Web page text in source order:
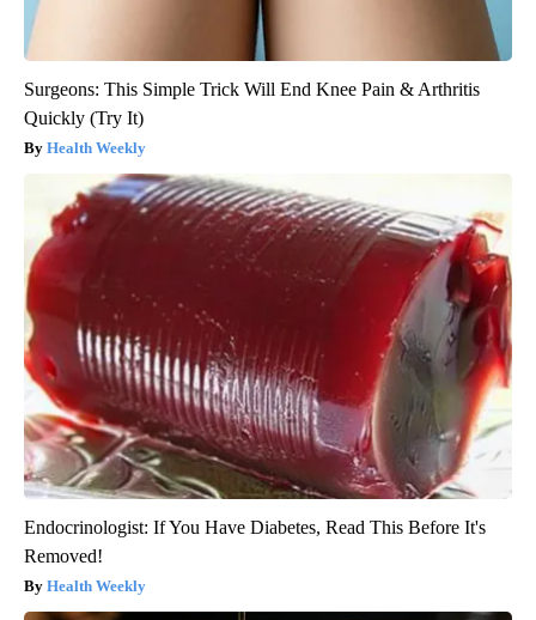
Surgeons: This Simple Trick Will End Knee Pain & Arthritis
Quickly (Try It)
Health Weekly
Endocrinologist: If You Have Diabetes, Read This Before It's
Removed!
Health Weekly